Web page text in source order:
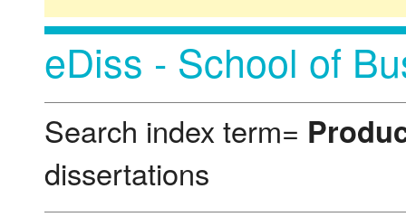
eDiss - School of
Search index term=
dissertations